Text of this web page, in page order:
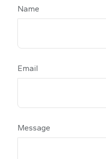
Name
Email
Message